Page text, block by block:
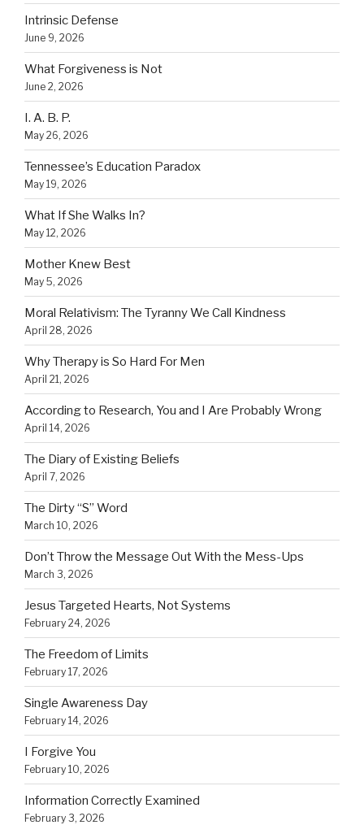
Intrinsic Defense
June 9, 2026
What Forgiveness is Not
June 2, 2026
I. A. B. P.
May 26, 2026
Tennessee’s Education Paradox
May 19, 2026
What If She Walks In?
May 12, 2026
Mother Knew Best
May 5, 2026
Moral Relativism: The Tyranny We Call Kindness
April 28, 2026
Why Therapy is So Hard For Men
April 21, 2026
According to Research, You and I Are Probably Wrong
April 14, 2026
The Diary of Existing Beliefs
April 7, 2026
The Dirty “S” Word
March 10, 2026
Don’t Throw the Message Out With the Mess-Ups
March 3, 2026
Jesus Targeted Hearts, Not Systems
February 24, 2026
The Freedom of Limits
February 17, 2026
Single Awareness Day
February 14, 2026
I Forgive You
February 10, 2026
Information Correctly Examined
February 3, 2026